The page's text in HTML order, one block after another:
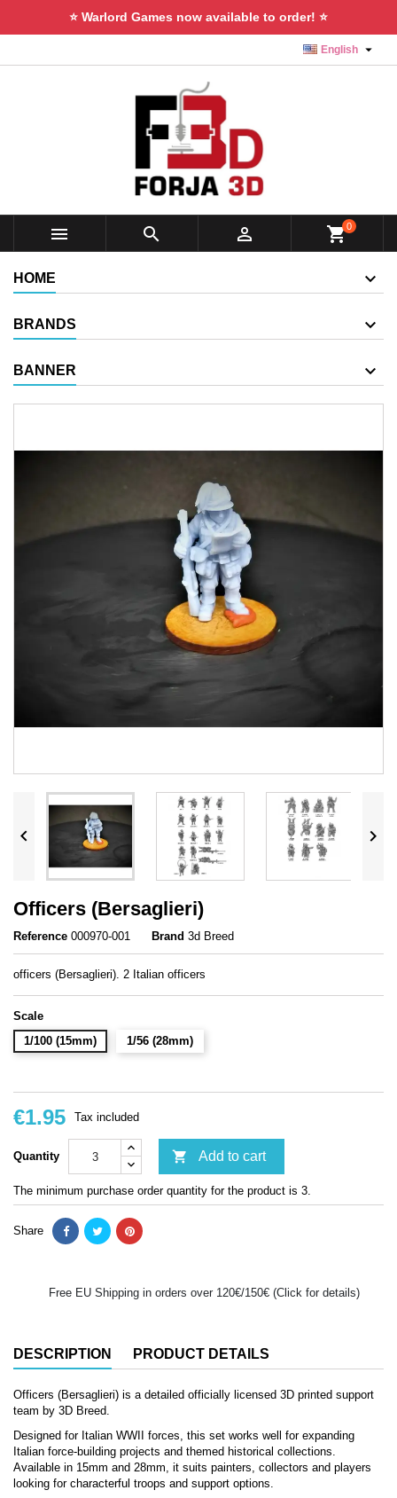
⭐ Warlord Games now available to order! ⭐
English 
   shopping_cart0
HOME
BRANDS
BANNER
 
Officers (Bersaglieri)
Reference 000970-001 Brand 3d Breed
officers (Bersaglieri). 2 Italian officers
Scale
1/100 (15mm)
1/56 (28mm)
€1.95 Tax included
Quantity  Add to cart
The minimum purchase order quantity for the product is 3.
Share
Free EU Shipping in orders over 120€/150€ (Click for details)
DESCRIPTION PRODUCT DETAILS
Officers (Bersaglieri) is a detailed officially licensed 3D printed support
team by 3D Breed.
Designed for Italian WWII forces, this set works well for expanding
Italian force-building projects and themed historical collections.
Available in 15mm and 28mm, it suits painters, collectors and players
looking for characterful troops and support options.